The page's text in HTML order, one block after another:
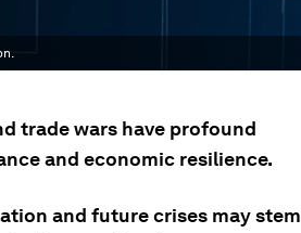
trade wars have profound
and economic resilience.
and future crises may stem